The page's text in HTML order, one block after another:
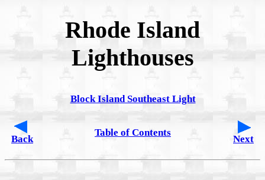
Rhode Island
Lighthouses
Block Island Southeast Light
Back
Table of Contents
Next